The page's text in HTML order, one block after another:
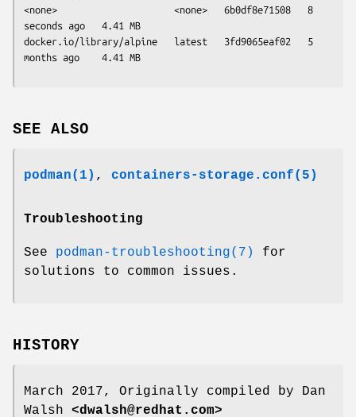
<none>                     <none>   6b0df8e71508   8
seconds ago   4.41 MB
docker.io/library/alpine   latest   3fd9065eaf02   5
SEE ALSO
podman(1) , containers-storage.conf(5)
Troubleshooting
See podman-troubleshooting(7)
for
solutions to common issues.
HISTORY
March 2017, Originally compiled by Dan
Walsh <dwalsh@redhat.com>